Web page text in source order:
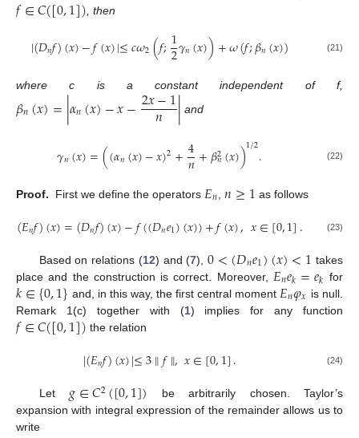
𝑓∈𝐶([0,1]) , then
|(𝐷𝑛𝑓)(𝑥)−𝑓(𝑥)|≤𝑐𝜔2(𝑓;1
2𝛾𝑛(𝑥))+𝜔(𝑓;𝛽𝑛(𝑥)) (21)
where c is a constant independent of f,
𝛽𝑛(𝑥)=|𝛼𝑛(𝑥)−𝑥−2𝑥−1
𝑛 | and
𝛾𝑛(𝑥)=((𝛼𝑛(𝑥)−𝑥)2+4
𝑛+𝛽2
𝑛(𝑥))1/2. (22)
Proof. First we define the operators 𝐸𝑛 ,𝑛≥1 as follows
(𝐸𝑛𝑓)(𝑥)=(𝐷𝑛𝑓)(𝑥)−𝑓((𝐷𝑛𝑒1)(𝑥))+𝑓(𝑥),𝑥∈[0,1]. (23)
Based on relations (12) and (7),0<(𝐷𝑛𝑒1)(𝑥)<1 takes
place and the construction is correct. Moreover, 𝐸𝑛𝑒𝑘=𝑒𝑘 for
𝑘∈{0,1} and, in this way, the first central moment 𝐸𝑛𝜑𝑥 is null.
Remark 1(c) together with (1) implies for any function
𝑓∈𝐶([0,1]) the relation
|(𝐸𝑛𝑓)(𝑥)|≤3∥𝑓∥,𝑥∈[0,1]. (24)
Let 𝑔∈𝐶2([0,1]) be arbitrarily chosen. Taylor’s
expansion with integral expression of the remainder allows us to
write